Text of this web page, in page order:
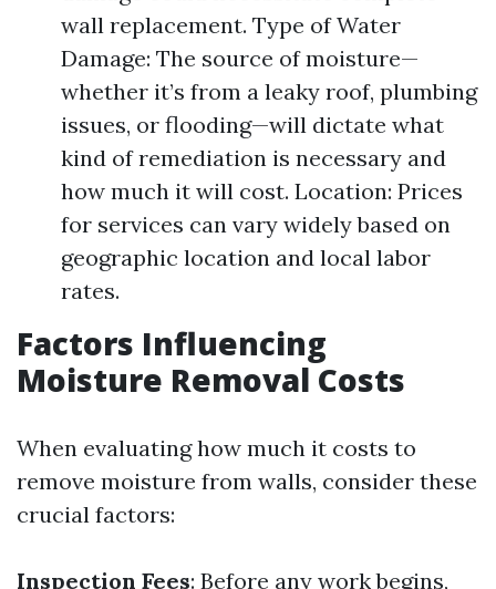
wall replacement. Type of Water
Damage: The source of moisture—
whether it’s from a leaky roof, plumbing
issues, or flooding—will dictate what
kind of remediation is necessary and
how much it will cost. Location: Prices
for services can vary widely based on
geographic location and local labor
rates.
Factors Influencing
Moisture Removal Costs
When evaluating how much it costs to
remove moisture from walls, consider these
crucial factors:
Inspection Fees: Before any work begins,